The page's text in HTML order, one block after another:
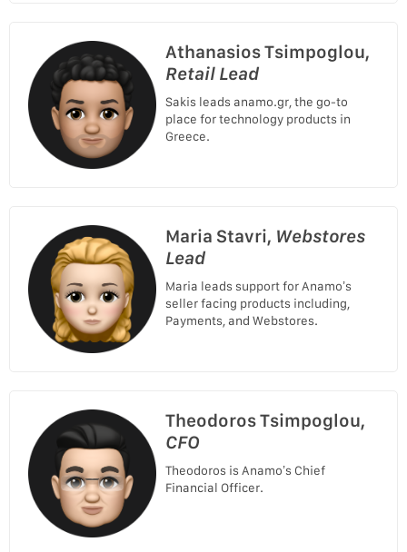
Athanasios Tsimpoglou,
Retail Lead
Sakis leads anamo.gr, the go-to
place for technology products in
Greece.
Maria Stavri, Webstores
Lead
Maria leads support for Anamo’s
seller facing products including,
Payments, and Webstores.
Theodoros Tsimpoglou,
CFO
Theodoros is Anamo’s Chief
Financial Officer.